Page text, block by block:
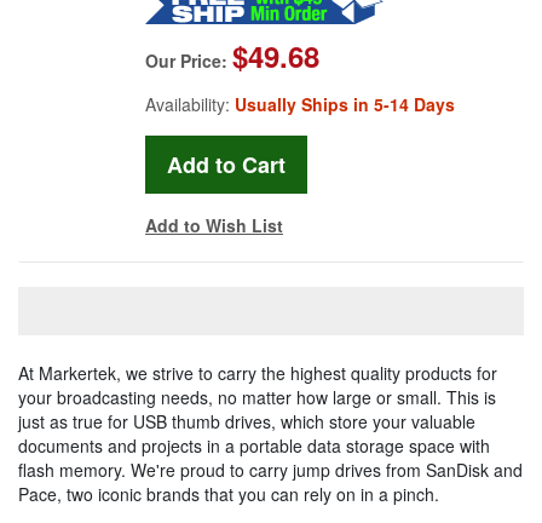
Our Price: $49.68
Availability: Usually Ships in 5-14 Days
Add to Wish List
At Markertek, we strive to carry the highest quality products for
your broadcasting needs, no matter how large or small. This is
just as true for USB thumb drives, which store your valuable
documents and projects in a portable data storage space with
flash memory. We're proud to carry jump drives from SanDisk and
Pace, two iconic brands that you can rely on in a pinch.